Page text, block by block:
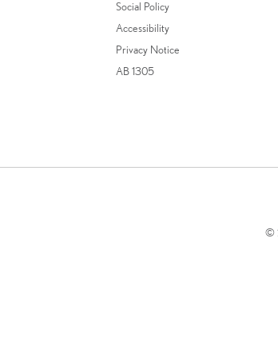
Social Policy
Accessibility
Privacy Notice
AB 1305
©